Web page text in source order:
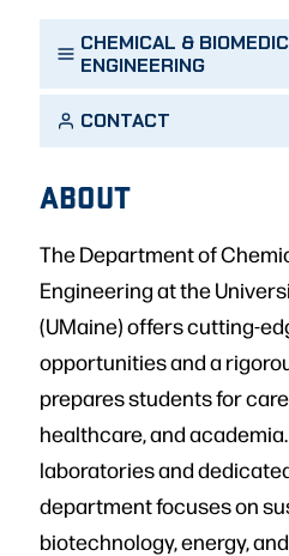
CHEMICAL &
ENGINEERING
CONTACT
ABOUT
The Department of
Engineering at the
(UMaine) offers cutting-
opportunities and a
prepares students for
healthcare, and
laboratories and
department focuses on
biotechnology, energy,